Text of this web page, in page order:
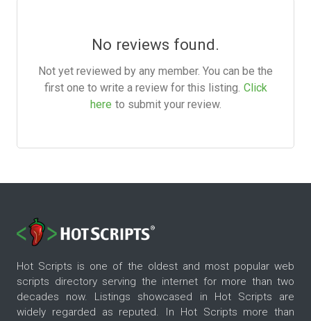
No reviews found.
Not yet reviewed by any member. You can be the
first one to write a review for this listing. Click
here to submit your review.
Hot Scripts is one of the oldest and most popular web
scripts directory serving the internet for more than two
decades now. Listings showcased in Hot Scripts are
widely regarded as reputed. In Hot Scripts more than